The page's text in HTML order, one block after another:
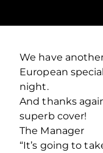
We have
European
night.
And thanks
superb cover!
The Manager
“It’s going to